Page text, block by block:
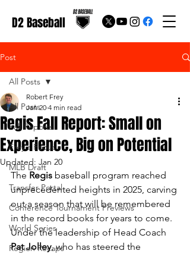
D2 Baseball
Post
All Posts
Fall Reports
Frey's Focus
MLB Draft
Transfer Portal
Conference Tournament Previews
World Series
Region Recaps
All Posts
Regis Fall Report: Small on
Experience, Big on Potential
Robert Frey
Jan 20 4 min read
Updated: Jan 20
The Regis baseball program reached
unprecedented heights in 2025, carving
out a season that will be remembered
in the record books for years to come.
Under the leadership of Head Coach
Pat Jolley, who has steered the